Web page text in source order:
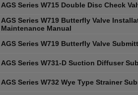
AGS Series W715 Double Disc Check
AGS Series W719 Butterfly Valve
Maintenance Manual
AGS Series W719 Butterfly Valve
AGS Series W731-D Suction Diffuser
AGS Series W732 Wye Type Strainer